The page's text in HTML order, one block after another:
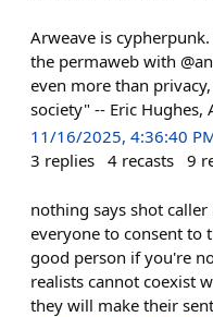
Arweave is
the permaweb with
even more than
society" -- Eric Hughes,
11/16/2025, 4:36:40
3 replies 4 recasts 9
nothing says shot
everyone to consent to
good person if you're
realists cannot coexist
they will make their